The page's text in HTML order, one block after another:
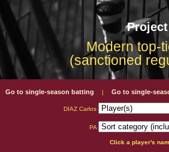
Modern top-
(sanctioned
Go to single-season batting | Go to single-
DIAZ Carlos
PA
Click a player's